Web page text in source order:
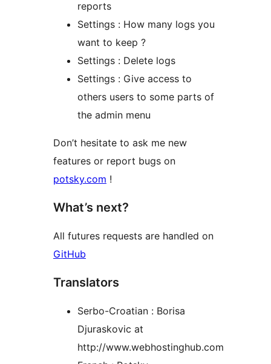
reports
Settings : How many logs you
want to keep ?
Settings : Delete logs
Settings : Give access to
others users to some parts of
the admin menu
Don’t hesitate to ask me new
features or report bugs on
potsky.com !
What’s next?
All futures requests are handled on
GitHub
Translators
Serbo-Croatian : Borisa
Djuraskovic at
http://www.webhostinghub.com